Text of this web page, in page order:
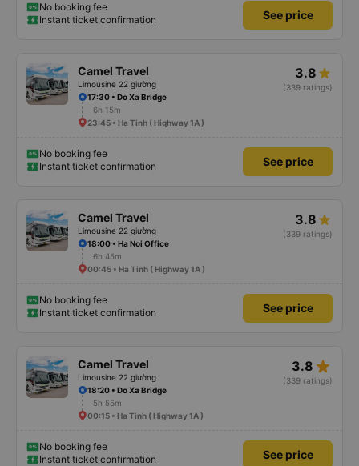
No booking fee
Instant ticket confirmation
See price
Camel Travel
Limousine 22 giường
3.8
(339 ratings)
17:30 • Do Xa Bridge
6h 15m
23:45 • Ha Tinh ( Highway 1A )
No booking fee
Instant ticket confirmation
See price
Camel Travel
Limousine 22 giường
3.8
(339 ratings)
18:00 • Ha Noi Office
6h 45m
00:45 • Ha Tinh ( Highway 1A )
No booking fee
Instant ticket confirmation
See price
Camel Travel
Limousine 22 giường
3.8 star_rate
(339 ratings)
18:20 • Do Xa Bridge
5h 55m
00:15 • Ha Tinh ( Highway 1A )
No booking fee
Instant ticket confirmation
See price